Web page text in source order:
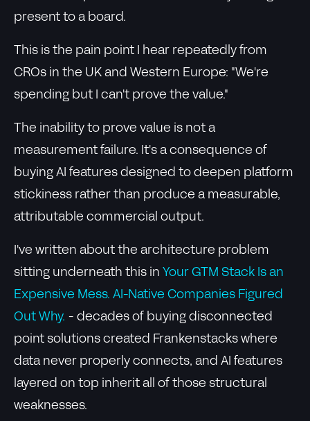
present to a board.
This is the pain point I hear repeatedly from
CROs in the UK and Western Europe: "We're
spending but I can't prove the value."
The inability to prove value is not a
measurement failure. It's a consequence of
buying AI features designed to deepen platform
stickiness rather than produce a measurable,
attributable commercial output.
I've written about the architecture problem
sitting underneath this in Your GTM Stack Is an
Expensive Mess. AI-Native Companies Figured
Out Why. - decades of buying disconnected
point solutions created Frankenstacks where
data never properly connects, and AI features
layered on top inherit all of those structural
weaknesses.